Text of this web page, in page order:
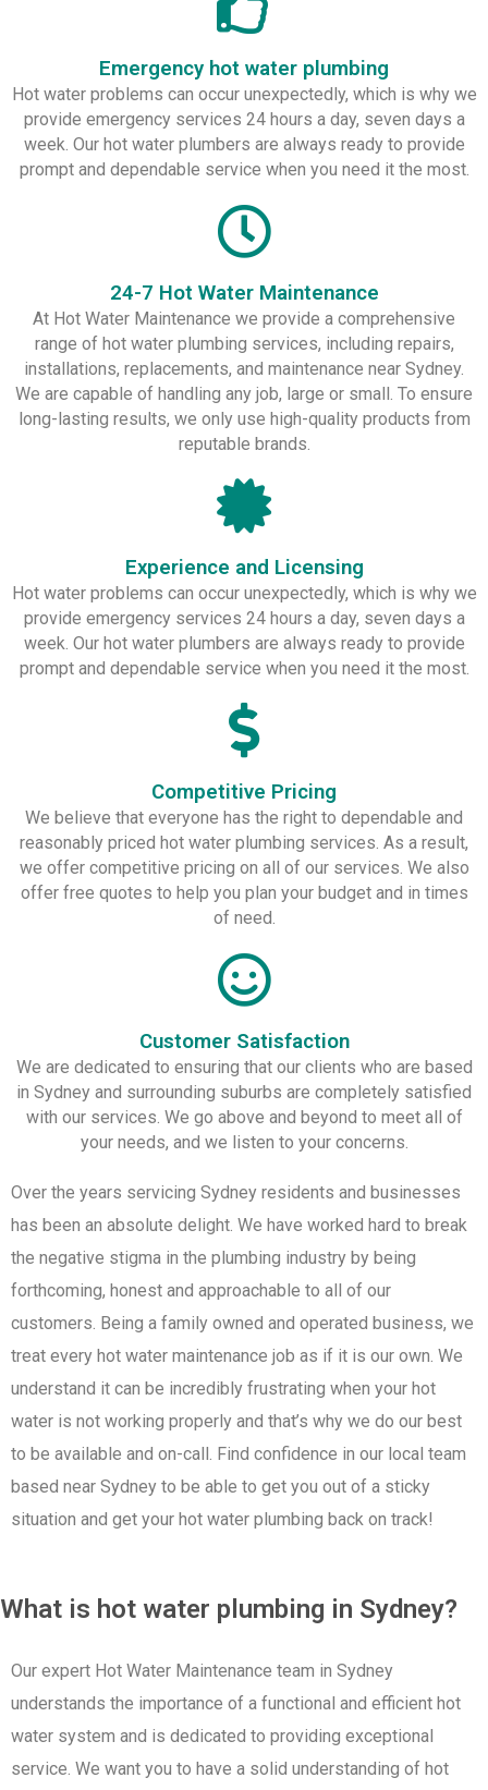
Emergency hot water plumbing
Hot water problems can occur unexpectedly, which is why we
provide emergency services 24 hours a day, seven days a
week. Our hot water plumbers are always ready to provide
prompt and dependable service when you need it the most.
24-7 Hot Water Maintenance
At Hot Water Maintenance we provide a comprehensive
range of hot water plumbing services, including repairs,
installations, replacements, and maintenance near Sydney.
We are capable of handling any job, large or small. To ensure
long-lasting results, we only use high-quality products from
reputable brands.
Experience and Licensing
Hot water problems can occur unexpectedly, which is why we
provide emergency services 24 hours a day, seven days a
week. Our hot water plumbers are always ready to provide
prompt and dependable service when you need it the most.
Competitive Pricing
We believe that everyone has the right to dependable and
reasonably priced hot water plumbing services. As a result,
we offer competitive pricing on all of our services. We also
offer free quotes to help you plan your budget and in times
of need.
Customer Satisfaction
We are dedicated to ensuring that our clients who are based
in Sydney and surrounding suburbs are completely satisfied
with our services. We go above and beyond to meet all of
your needs, and we listen to your concerns.
Over the years servicing Sydney residents and businesses
has been an absolute delight. We have worked hard to break
the negative stigma in the plumbing industry by being
forthcoming, honest and approachable to all of our
customers. Being a family owned and operated business, we
treat every hot water maintenance job as if it is our own. We
understand it can be incredibly frustrating when your hot
water is not working properly and that’s why we do our best
to be available and on-call. Find confidence in our local team
based near Sydney to be able to get you out of a sticky
situation and get your hot water plumbing back on track!
What is hot water plumbing in Sydney?
Our expert Hot Water Maintenance team in Sydney
understands the importance of a functional and efficient hot
water system and is dedicated to providing exceptional
service. We want you to have a solid understanding of hot